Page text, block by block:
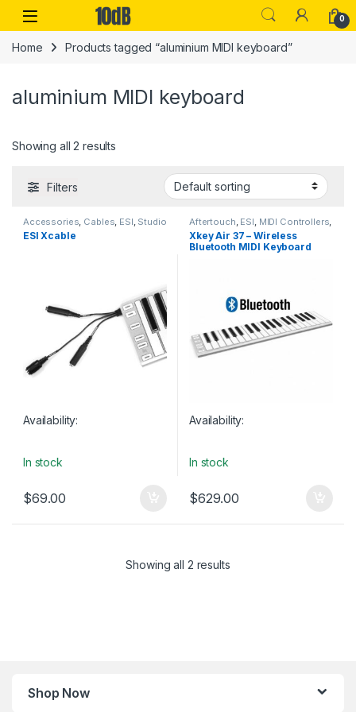
Skip to navigation
Skip to content
Open 0
Home Products tagged “aluminium MIDI keyboard”
aluminium MIDI keyboard
Showing all 2 results
Filters
Accessories Cables ESI Studio
Gear, USB Cable USB
Controllers
ESI Xcable
Availability:
In stock
$69.00
Aftertouch ESI MIDI Controllers
MIDI Controllers & Interfaces
Studio Gear, USB Controllers
Xkey Air 37 – Wireless
Bluetooth MIDI Keyboard
Availability:
In stock
$629.00
Showing all 2 results
Shop Now